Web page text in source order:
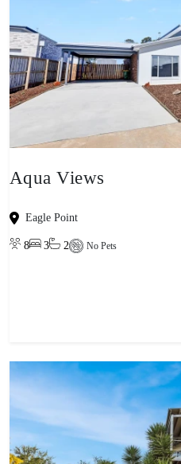
Aqua Views
Eagle Point
8 3 2 No Pets